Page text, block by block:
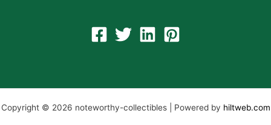
Copyright © 2026 noteworthy-collectibles | Powered by hiltweb.com